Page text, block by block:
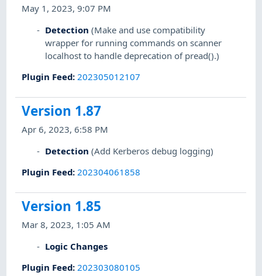
May 1, 2023, 9:07 PM
Detection (Make and use compatibility
wrapper for running commands on scanner
localhost to handle deprecation of pread().)
Plugin Feed: 202305012107
Version 1.87
Apr 6, 2023, 6:58 PM
Detection (Add Kerberos debug logging)
Plugin Feed: 202304061858
Version 1.85
Mar 8, 2023, 1:05 AM
Logic Changes
Plugin Feed: 202303080105